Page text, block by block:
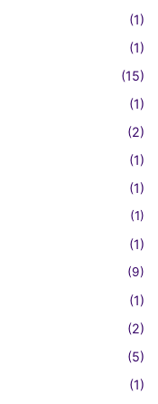
(1)
(1)
(15)
(1)
(2)
(1)
(1)
(1)
(1)
(9)
(1)
(2)
(5)
(1)